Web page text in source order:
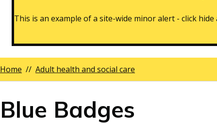
This is an example of a site-wide minor alert - click
Breadcrumbs
Home Adult health and social care
Blue Badges